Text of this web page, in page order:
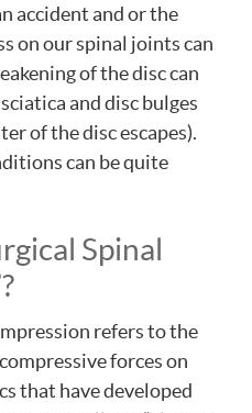
accident and or the
on our spinal joints can
of the disc can
and disc bulges
of the disc escapes).
can be quite
Spinal
refers to the
forces on
that have developed